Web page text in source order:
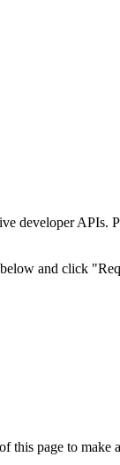
developer APIs.
and click
this page to make